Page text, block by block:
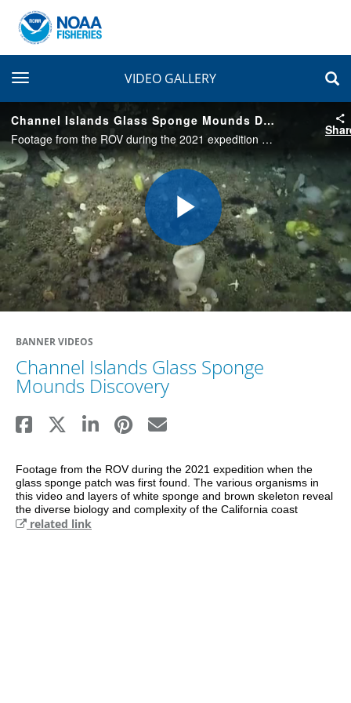
toggle navigationVIDEO GALLERY
Channel Islands Glass Sponge Mounds Discovery
Footage from the ROV during the 2021 expedition when the glass sponge patch was first found. The various organisms in this video and layers of white sponge and brown skeleton reveal the diverse biology and complexity of the California coast
Play
Video
BANNER VIDEOS
Channel Islands Glass Sponge
Mounds Discovery
Footage from the ROV during the 2021 expedition when the
glass sponge patch was first found. The various organisms in
this video and layers of white sponge and brown skeleton reveal
the diverse biology and complexity of the California coast
related link